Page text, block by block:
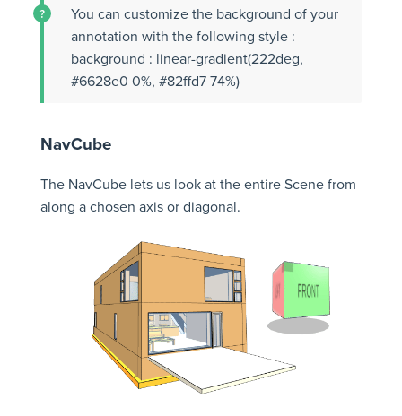
You can customize the background of your
annotation with the following style :
background : linear-gradient(222deg,
#6628e0 0%, #82ffd7 74%)
NavCube
The NavCube lets us look at the entire Scene from
along a chosen axis or diagonal.